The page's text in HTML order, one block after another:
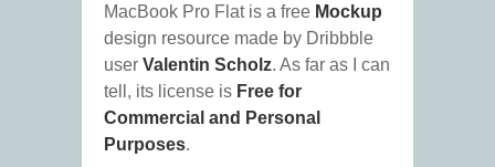
MacBook Pro Flat is a free Mockup
design resource made by Dribbble
user Valentin Scholz. As far as I can
tell, its license is Free for
Commercial and Personal
Purposes.